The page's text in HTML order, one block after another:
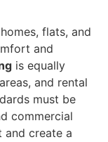
flats, and
and
is equally
and rental
must be
commercial
and create a